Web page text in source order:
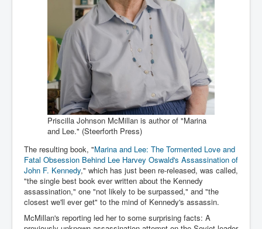
US vetoes Palestinian request for full UN membership
New York Times April 2024 News Updates
Australian News New York Times
Asia Pacific New York Times News
Canada New York Times News
U.S. New York Times News
War Tax Resistance Resources National War Tax
Resistance Coordinating Committe
UNRA Report and Israel Hamas Gaza War April 2024
UN EU USA Demand Investigation Into Mass Graves
Found In Gaza Hospitals
Priscilla Johnson McMillan is author of "Marina
and Lee." (Steerforth Press)
The resulting book, "Marina and Lee: The Tormented Love and
Fatal Obsession Behind Lee Harvey Oswald's Assassination of
John F. Kennedy," which has just been re-released, was called,
"the single best book ever written about the Kennedy
assassination," one "not likely to be surpassed," and "the
closest we'll ever get" to the mind of Kennedy's assassin.
McMillan's reporting led her to some surprising facts: A